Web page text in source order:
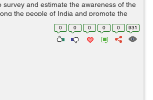
survey and estimate the awareness of the
the people of India and promote the
is least popular. Construct a GUI to get
number from the ...
0 0 0 0 0 931